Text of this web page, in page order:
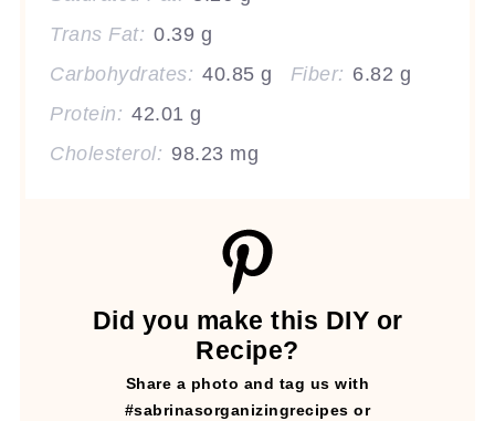
Trans Fat: 0.39 g
Carbohydrates: 40.85 g Fiber: 6.82 g
Protein: 42.01 g
Cholesterol: 98.23 mg
Did you make this DIY or
Recipe?
Share a photo and tag us with
#sabrinasorganizingrecipes or